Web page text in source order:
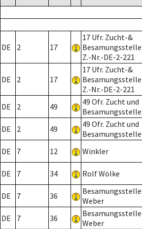
DE 2 17
17 Ufr. Zucht-&
Besamungsstelle
Z.-Nr.-DE-2-221
DE 2 17
17 Ufr. Zucht-&
Besamungsstelle
Z.-Nr.-DE-2-221
DE 2 49
49 Ofr. Zucht und
Besamungsstelle
DE 2 49
49 Ofr. Zucht und
Besamungsstelle
DE 7 12 Winkler
DE 7 34 Rolf Wölke
DE 7 36
Besamungsstelle
Weber
DE 7 36
Besamungsstelle
Weber